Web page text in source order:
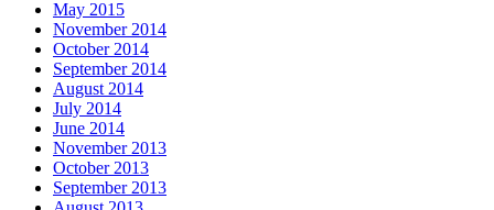
May 2015
November 2014
October 2014
September 2014
August 2014
July 2014
June 2014
November 2013
October 2013
September 2013